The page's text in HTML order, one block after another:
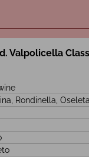
Valpolicella
Rondinella,